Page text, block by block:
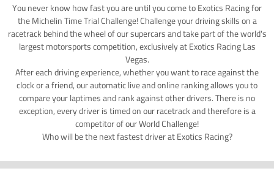
You never know how fast you are until you come to Exotics Racing for
the Michelin Time Trial Challenge! Challenge your driving skills on a
racetrack behind the wheel of our supercars and take part of the world's
largest motorsports competition, exclusively at Exotics Racing Las
Vegas.
After each driving experience, whether you want to race against the
clock or a friend, our automatic live and online ranking allows you to
compare your laptimes and rank against other drivers. There is no
exception, every driver is timed on our racetrack and therefore is a
competitor of our World Challenge!
Who will be the next fastest driver at Exotics Racing?